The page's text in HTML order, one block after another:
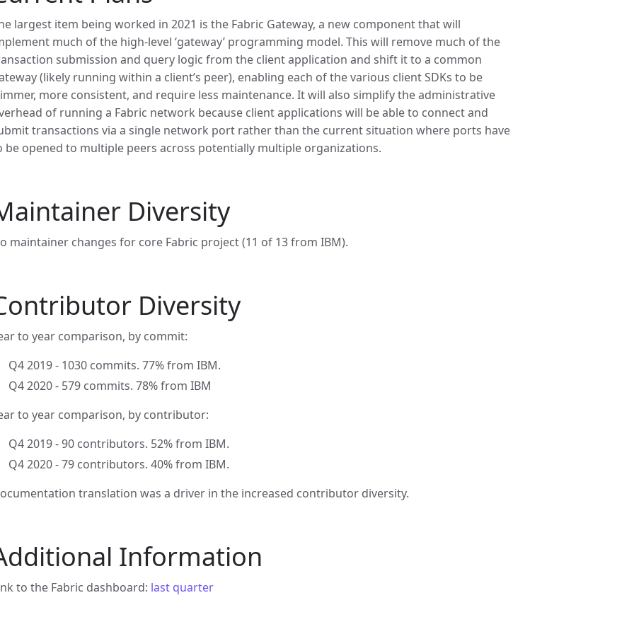
largest item being worked in 2021 is the Fabric Gateway, a new component that will
much of the high-level ‘gateway’ programming model. This will remove much of the
submission and query logic from the client application and shift it to a common
(likely running within a client’s peer), enabling each of the various client SDKs to be
more consistent, and require less maintenance. It will also simplify the administrative
of running a Fabric network because client applications will be able to connect and
transactions via a single network port rather than the current situation where ports have
be opened to multiple peers across potentially multiple organizations.
Diversity
maintainer changes for core Fabric project (11 of 13 from IBM).
Diversity
to year comparison, by commit:
Q4 2019 - 1030 commits. 77% from IBM.
Q4 2020 - 579 commits. 78% from IBM
to year comparison, by contributor:
Q4 2019 - 90 contributors. 52% from IBM.
Q4 2020 - 79 contributors. 40% from IBM.
translation was a driver in the increased contributor diversity.
Information
to the Fabric dashboard: last quarter